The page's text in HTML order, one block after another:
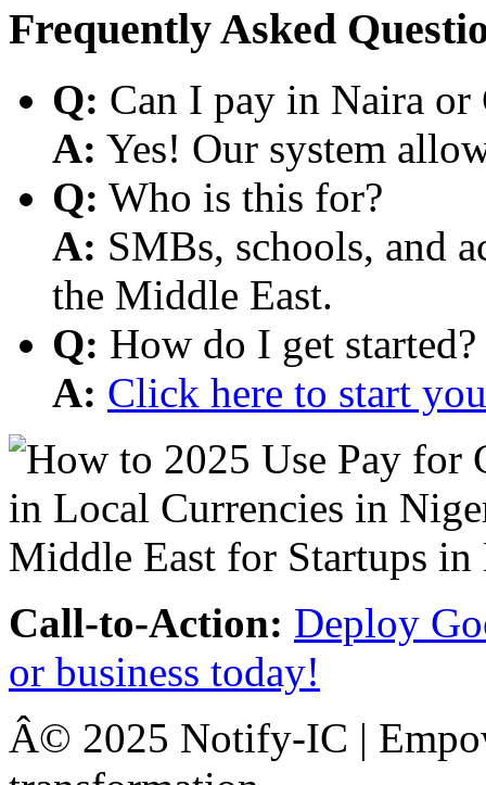
Frequently Asked
Q: Can I pay in Naira or
A: Yes! Our system
Q: Who is this for?
A: SMBs, schools, and
the Middle East.
Q: How do I get started?
A: Click here to start
Call-to-Action: Deploy
or business today!
Â© 2025 Notify-IC |